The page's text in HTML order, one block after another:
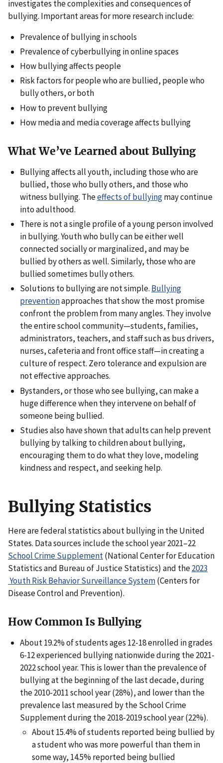
investigates the complexities and consequences of
bullying. Important areas for more research include:
Prevalence of bullying in schools
Prevalence of cyberbullying in online spaces
How bullying affects people
Risk factors for people who are bullied, people who
bully others, or both
How to prevent bullying
How media and media coverage affects bullying
What We’ve Learned about Bullying
Bullying affects all youth, including those who are
bullied, those who bully others, and those who
witness bullying. Theeffects of bullyingmay continue
into adulthood.
There is not a single profile of a young person involved
in bullying. Youth who bully can be either well
connected socially or marginalized, and may be
bullied by others as well. Similarly, those who are
bullied sometimes bully others.
Solutions to bullying are not simple. Bullying
preventionapproaches that show the most promise
confront the problem from many angles. They involve
the entire school community—students, families,
administrators, teachers, and staff such as bus drivers,
nurses, cafeteria and front office staff—in creating a
culture of respect. Zero tolerance and expulsion are
not effective approaches.
Bystanders, or those who see bullying, can make a
huge difference when they intervene on behalf of
someone being bullied.
Studies also have shown that adults can help prevent
bullying by talking to children about bullying,
encouraging them to do what they love, modeling
kindness and respect, and seeking help.
Bullying Statistics
Here are federal statistics about bullying in the United
States. Data sources include the school year 2021–22
School Crime Supplement(National Center for Education
Statistics and Bureau of Justice Statistics) and the2023
Youth Risk Behavior Surveillance System(Centers for
Disease Control and Prevention).
How Common Is Bullying
About 19.2% of students ages 12-18 enrolled in grades
6-12 experienced bullying nationwide during the 2021-
2022 school year. This is lower than the prevalence of
bullying at the beginning of the last decade, during
the 2010-2011 school year (28%), and lower than the
prevalence last measured by the School Crime
Supplement during the 2018-2019 school year (22%).
About 15.4% of students reported being bullied by
a student who was more powerful than them in
some way, 14.5% reported being bullied